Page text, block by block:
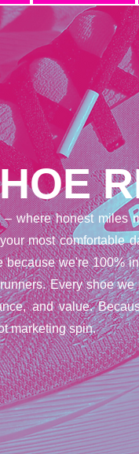
where honest miles
most comfortable
we're 100%
Every shoe
and value.
marketing spin.